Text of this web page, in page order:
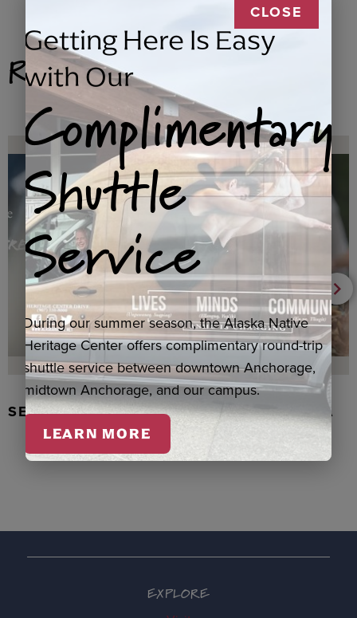
Related Products
SEAL SKIN/ABALONE EARRINGS, WASKA
EXPLORE
CLOSE
Getting Here Is Easy
with Our
Complimentary
Shuttle
Service
During our summer season, the Alaska Native
Heritage Center offers complimentary round-trip
shuttle service between downtown Anchorage,
midtown Anchorage, and our campus.
LEARN MORE